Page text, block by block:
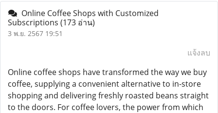
Online Coffee Shops with Customized
Subscriptions (173 อ่าน)
3 พ.ย. 2567 19:51
แจ้งลบ
Online coffee shops have transformed the way we buy
coffee, supplying a convenient alternative to in-store
shopping and delivering freshly roasted beans straight
to the doors. For coffee lovers, the power from which